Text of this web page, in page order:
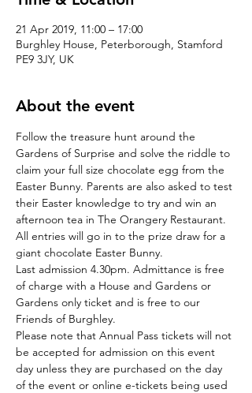
21 Apr 2019, 11:00 – 17:00
Burghley House, Peterborough, Stamford
PE9 3JY, UK
About the event
Follow the treasure hunt around the
Gardens of Surprise and solve the riddle to
claim your full size chocolate egg from the
Easter Bunny. Parents are also asked to test
their Easter knowledge to try and win an
afternoon tea in The Orangery Restaurant.
All entries will go in to the prize draw for a
giant chocolate Easter Bunny.
Last admission 4.30pm. Admittance is free
of charge with a House and Gardens or
Gardens only ticket and is free to our
Friends of Burghley.
Please note that Annual Pass tickets will not
be accepted for admission on this event
day unless they are purchased on the day
of the event or online e-tickets being used